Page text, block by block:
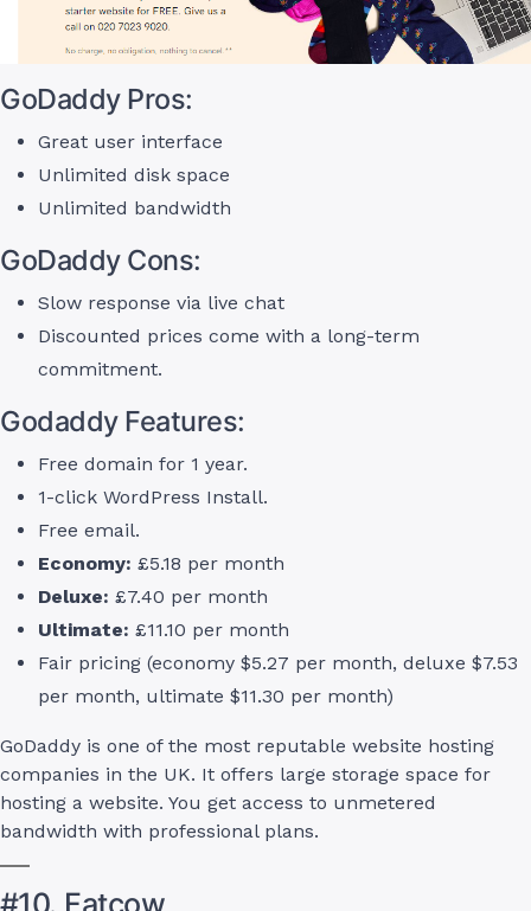
GoDaddy Pros:
Great user interface
Unlimited disk space
Unlimited bandwidth
GoDaddy Cons:
Slow response via live chat
Discounted prices come with a long-term
commitment.
Godaddy Features:
Free domain for 1 year.
1-click WordPress Install.
Free email.
Economy: £5.18 per month
Deluxe: £7.40 per month
Ultimate: £11.10 per month
Fair pricing (economy $5.27 per month, deluxe $7.53
per month, ultimate $11.30 per month)
GoDaddy is one of the most reputable website hosting
companies in the UK. It offers large storage space for
hosting a website. You get access to unmetered
bandwidth with professional plans.
#10. Fatcow